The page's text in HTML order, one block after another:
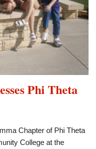
Phi Theta
Chapter of Phi Theta
College at the